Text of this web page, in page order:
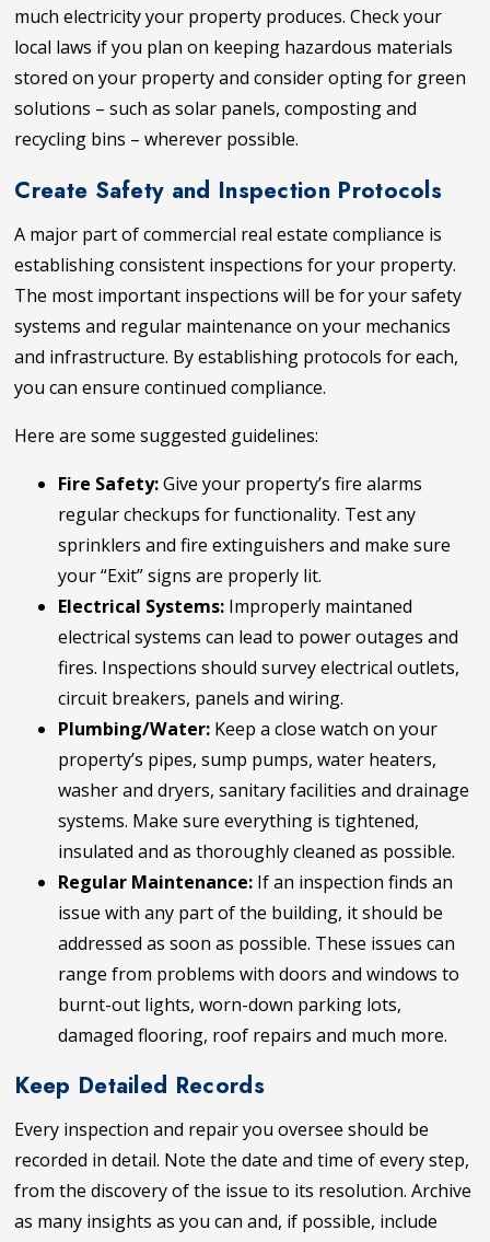
much electricity your property produces. Check your
local laws if you plan on keeping hazardous materials
stored on your property and consider opting for green
solutions – such as solar panels, composting and
recycling bins – wherever possible.
Create Safety and Inspection Protocols
A major part of commercial real estate compliance is
establishing consistent inspections for your property.
The most important inspections will be for your safety
systems and regular maintenance on your mechanics
and infrastructure. By establishing protocols for each,
you can ensure continued compliance.
Here are some suggested guidelines:
Fire Safety:Give your property’s fire alarms
regular checkups for functionality. Test any
sprinklers and fire extinguishers and make sure
your “Exit” signs are properly lit.
Electrical Systems: Improperly maintaned
electrical systems can lead to power outages and
fires. Inspections should survey electrical outlets,
circuit breakers, panels and wiring.
Plumbing/Water: Keep a close watch on your
property’s pipes, sump pumps, water heaters,
washer and dryers, sanitary facilities and drainage
systems. Make sure everything is tightened,
insulated and as thoroughly cleaned as possible.
Regular Maintenance: If an inspection finds an
issue with any part of the building, it should be
addressed as soon as possible. These issues can
range from problems with doors and windows to
burnt-out lights, worn-down parking lots,
damaged flooring, roof repairs and much more.
Keep Detailed Records
Every inspection and repair you oversee should be
recorded in detail. Note the date and time of every step,
from the discovery of the issue to its resolution. Archive
as many insights as you can and, if possible, include